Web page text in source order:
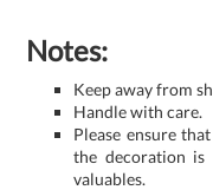
Notes:
Keep away from
Handle with care.
Please ensure
the decoration is
valuables.